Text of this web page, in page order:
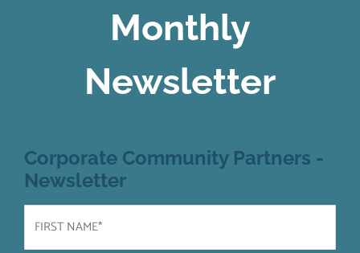
Monthly
Newsletter
Corporate Community Partners -
Newsletter
First
Name
(Required)